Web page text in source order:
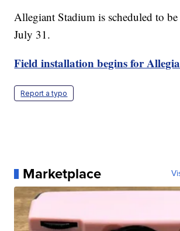
Allegiant Stadium is scheduled to
July 31.
Field installation begins for
Report a typo
Marketplace